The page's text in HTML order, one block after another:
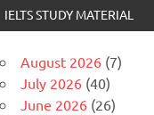
IELTS STUDY MATERIAL
August 2026 (7)
July 2026 (40)
June 2026 (26)